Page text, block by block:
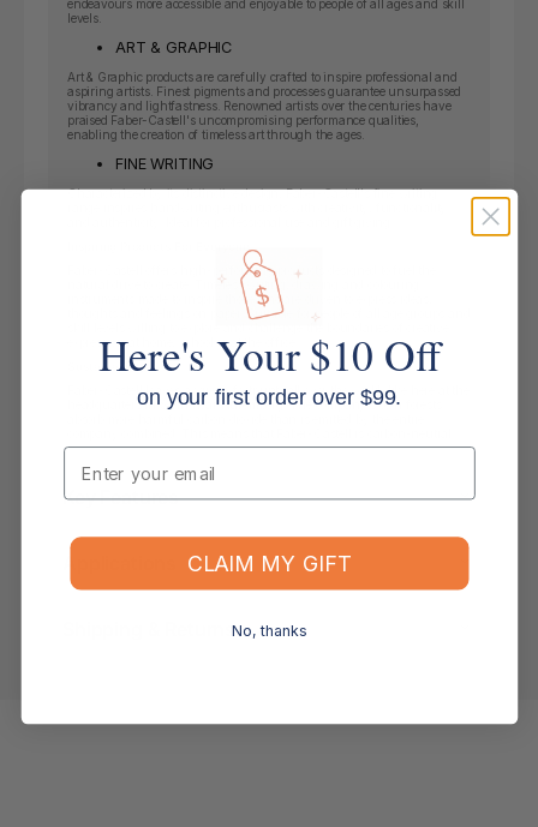
endeavours more accessible and enjoyable to people of all ages and skill
levels.
ART & GRAPHIC
Art & Graphic products are carefully crafted to inspire professional and
aspiring artists. Finest pigments and processes guarantee unsurpassed
vibrancy and lightfastness. Renowned artists over the centuries have
praised Faber-Castell's uncompromising performance qualities,
enabling the creation of timeless art through the ages.
FINE WRITING
Characterized by its distinctive design, Faber-Castell's fine writing
Faber-Castell offers high-performing products designed to fuel the
natural drive to create. Timeless writing, drawing and colouring
instruments made to inspire those who are driven to express ideas,
thoughts and feelings on paper. Suitable for people of all age groups and
expression at home, school or at the office.
Sustainability
Faber-Castell leaves a “green footprint“ all over the world, like here at the
headquarters in Stein near Nuremberg. The company‘s own forests
Key Features
Shipping & Returns
Here's Your $10 Off
on your first order over $99.
Email
CLAIM MY GIFT
No, thanks